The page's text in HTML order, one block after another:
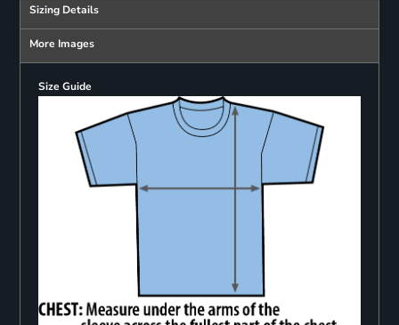
Sizing Details
More Images
Size Guide